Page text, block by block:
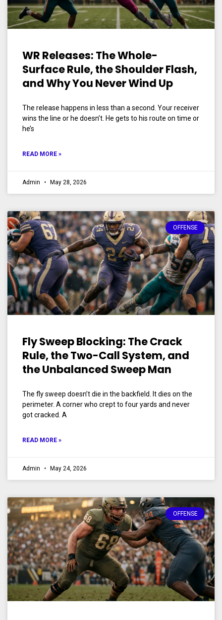
WR Releases: The Whole-
Surface Rule, the Shoulder Flash,
and Why You Never Wind Up
The release happens in less than a second. Your receiver
wins the line or he doesn’t. He gets to his route on time or
he’s
READ MORE »
Admin May 28, 2026
OFFENSE
Fly Sweep Blocking: The Crack
Rule, the Two-Call System, and
the Unbalanced Sweep Man
The fly sweep doesn’t die in the backfield. It dies on the
perimeter. A corner who crept to four yards and never
got cracked. A
READ MORE »
Admin May 24, 2026
OFFENSE